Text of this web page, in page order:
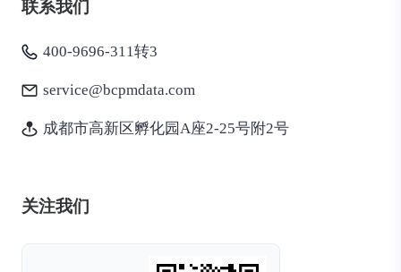
联系我们
400-9696-311转3
service@bcpmdata.com
成都市高新区孵化园A座2-25号附2号
关注我们